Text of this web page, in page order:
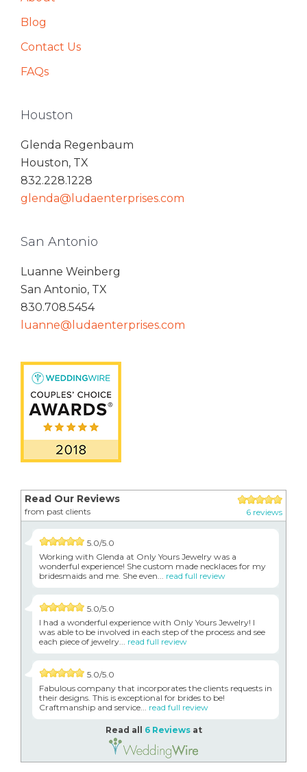
Blog
Contact Us
FAQs
Houston
Glenda Regenbaum
Houston, TX
832.228.1228
glenda@ludaenterprises.com
San Antonio
Luanne Weinberg
San Antonio, TX
830.708.5454
luanne@ludaenterprises.com
Read Our Reviews
from past clients 6 reviews
5.0/5.0
Working with Glenda at Only Yours Jewelry was a
wonderful experience! She custom made necklaces for my
bridesmaids and me. She even... read full review
5.0/5.0
I had a wonderful experience with Only Yours Jewelry! I
was able to be involved in each step of the process and see
each piece of jewelry... read full review
5.0/5.0
Fabulous company that incorporates the clients requests in
their designs. This is exceptional for brides to be!
Craftmanship and service... read full review
Read all 6 Reviewsat